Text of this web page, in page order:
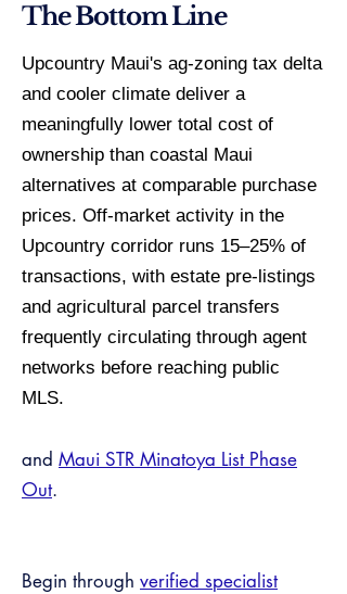
The Bottom Line
Upcountry Maui's ag-zoning tax delta
and cooler climate deliver a
meaningfully lower total cost of
ownership than coastal Maui
alternatives at comparable purchase
prices. Off-market activity in the
Upcountry corridor runs 15–25% of
transactions, with estate pre-listings
and agricultural parcel transfers
frequently circulating through agent
networks before reaching public
MLS.
and Maui STR Minatoya List Phase
Out.
Begin through verified specialist